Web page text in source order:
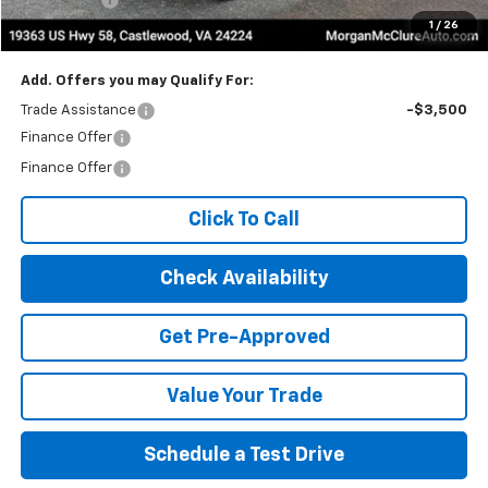
1 / 26
Internet Price: $73,305
Add. Offers you may Qualify For:
Trade Assistance
-$3,500
Finance Offer
Finance Offer
Click To Call
Check Availability
Get Pre-Approved
Value Your Trade
Schedule a Test Drive